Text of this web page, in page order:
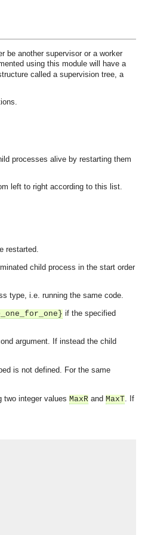
be another supervisor or a worker
using this module will have a
called a supervision tree, a
processes alive by restarting them
left to right according to this list.
restarted.
child process in the start order
type, i.e. running the same code.
if the specified
argument. If instead the child
is not defined. For the same
two integer values MaxR and MaxT. If